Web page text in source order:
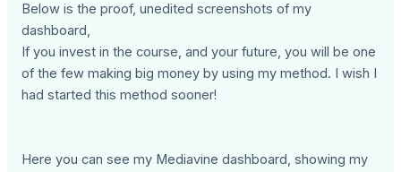
Below is the proof, unedited screenshots of my
dashboard,
If you invest in the course, and your future, you will be one
of the few making big money by using my method. I wish I
had started this method sooner!
Here you can see my Mediavine dashboard, showing my